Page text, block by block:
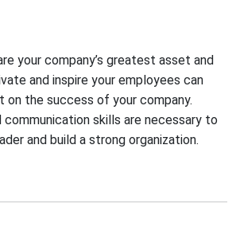
your company’s greatest asset and
and inspire your employees can
on the success of your company.
communication skills are necessary to
and build a strong organization.